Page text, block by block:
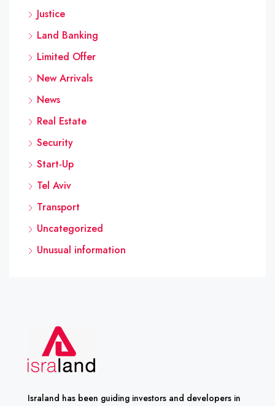
Justice
Land Banking
Limited Offer
New Arrivals
News
Real Estate
Security
Start-Up
Tel Aviv
Transport
Uncategorized
Unusual information
Israland has been guiding investors and developers in